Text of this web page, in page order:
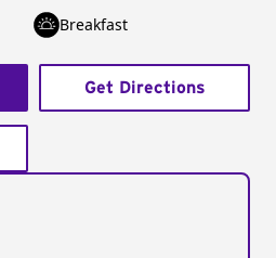
Breakfast
Get Directions